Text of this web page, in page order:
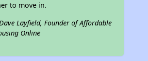
to move in.
Layfield, Founder of Affordable
Online